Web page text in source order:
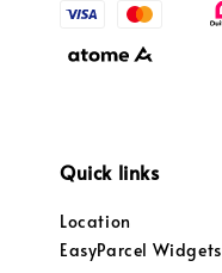
Quick links
Location
EasyParcel Widgets